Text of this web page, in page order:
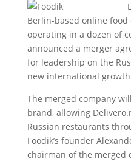
Berlin-based online
operating in a dozen of
announced a merger
for leadership on the
new international
The merged company
brand, allowing
Russian restaurants
Foodik’s founder
chairman of the merged